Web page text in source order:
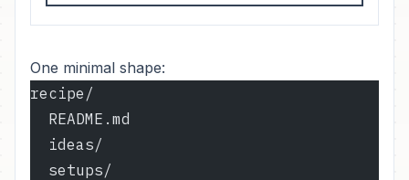
One minimal shape:
recipe/
  README.md
  ideas/
  setups/